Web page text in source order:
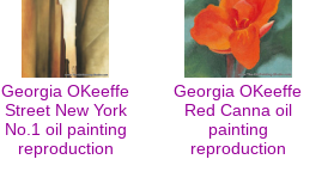
Georgia OKeeffe
Street New York
No.1 oil painting
reproduction
Georgia OKeeffe
Red Canna oil
painting
reproduction